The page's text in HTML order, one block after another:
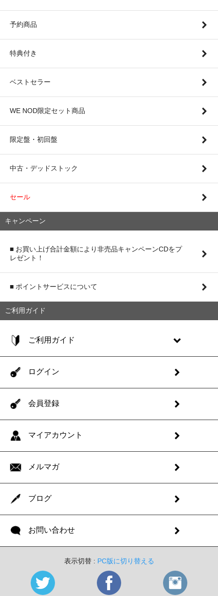
予約商品
特典付き
ベストセラー
WE NOD限定セット商品
限定盤・初回盤
中古・デッドストック
セール
キャンペーン
■ お買い上げ合計金額により非売品キャンペーンCDをプ
レゼント！
■ ポイントサービスについて
ご利用ガイド
ご利用ガイド
ログイン
会員登録
マイアカウント
メルマガ
ブログ
お問い合わせ
表示切替 : PC版に切り替える